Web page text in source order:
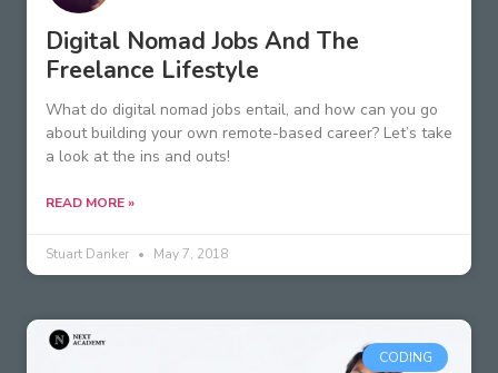
Digital Nomad Jobs And The
Freelance Lifestyle
What do digital nomad jobs entail, and how can you go
about building your own remote-based career? Let’s take
a look at the ins and outs!
READ MORE »
Stuart Danker May 7, 2018
CODING